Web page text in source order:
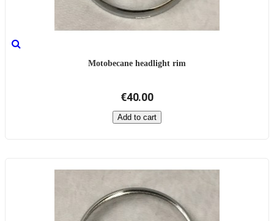
Motobecane headlight rim
€40.00
Add to cart